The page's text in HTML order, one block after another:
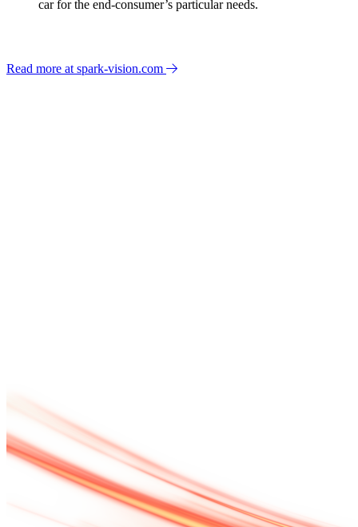
car for the end-consumer’s particular needs.
Read more at spark-vision.com